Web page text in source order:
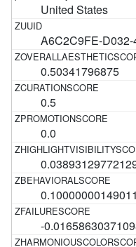
United States
A6C2C9FE-
0.50341796875
0.5
0.0
-